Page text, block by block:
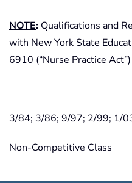
NOTE: Qualifications and
with New York State
6910 (“Nurse Practice Act”)
3/84; 3/86; 9/97; 2/99; 1/
Non-Competitive Class